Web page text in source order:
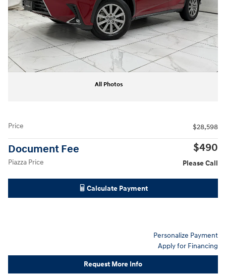
All Photos
Price $28,598
Document Fee $490
Piazza Price Please Call
Calculate Payment
Personalize Payment
Apply for Financing
Request More Info